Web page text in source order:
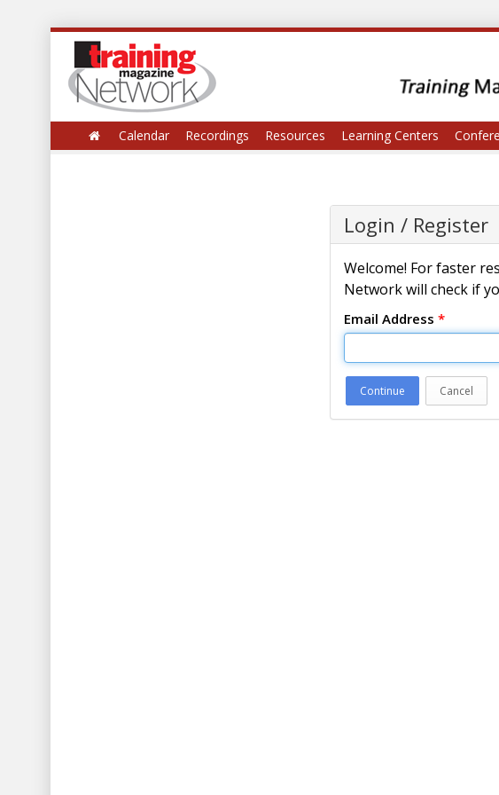
Calendar Recordings Resources Learning Centers
Login / Register
Welcome! For faster
Network will check if
Email Address *
Continue Cancel